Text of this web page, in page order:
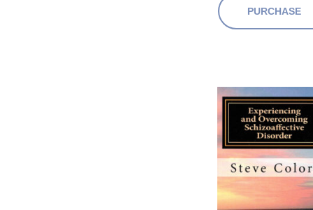
PURCHASE